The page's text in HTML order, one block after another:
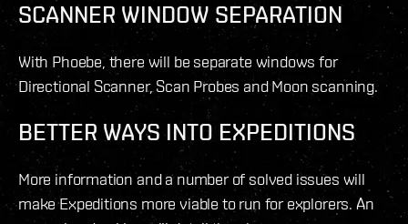
SCANNER WINDOW SEPARATION
With Phoebe, there will be separate windows for
Directional Scanner, Scan Probes and Moon scanning.
BETTER WAYS INTO EXPEDITIONS
More information and a number of solved issues will
make Expeditions more viable to run for explorers. An